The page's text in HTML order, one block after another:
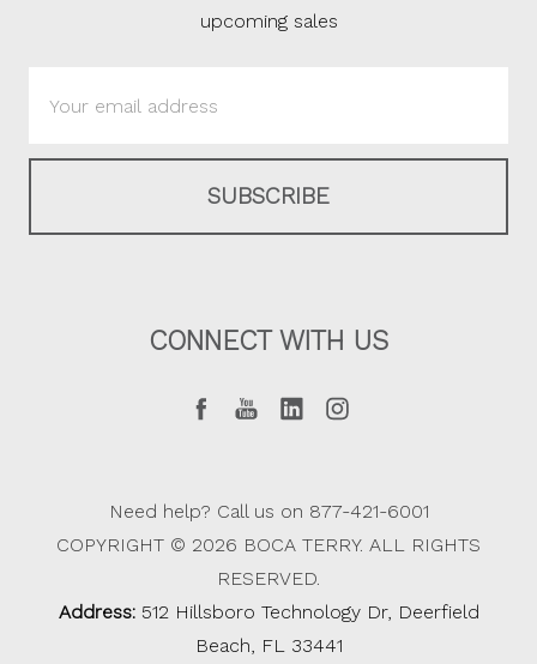
upcoming sales
Address
CONNECT WITH US
Need help? Call us on 877-421-6001
COPYRIGHT © 2026 BOCA TERRY. ALL RIGHTS
RESERVED.
Address:512 Hillsboro Technology Dr, Deerfield
Beach, FL 33441